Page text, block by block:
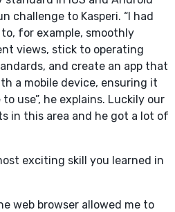
challenge to Kasperi. “I had
for example, smoothly
views, stick to operating
and create an app that
a mobile device, ensuring it
use”, he explains. Luckily our
in this area and he got a lot of
exciting skill you learned in
web browser allowed me to